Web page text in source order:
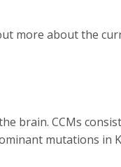
more about the
brain. CCMs
mutations in